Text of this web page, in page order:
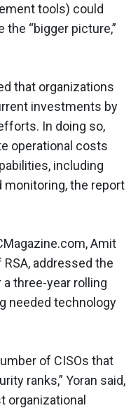
tools) could
“bigger picture,”
that organizations
investments by
In doing so,
operational costs
including
the report
Amit
addressed the
three-year rolling
needed technology
of CISOs that
ranks,” Yoran said,
organizational